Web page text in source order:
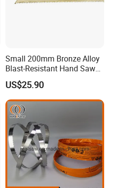
Small 200mm Bronze Alloy
Blast-Resistant Hand Saw
for Small Spaces
US$25.90